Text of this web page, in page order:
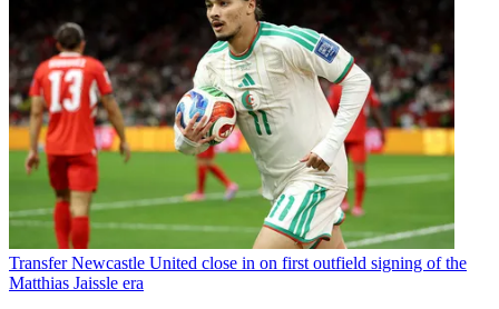
Transfer Newcastle United close in on first outfield signing of the
Matthias Jaissle era